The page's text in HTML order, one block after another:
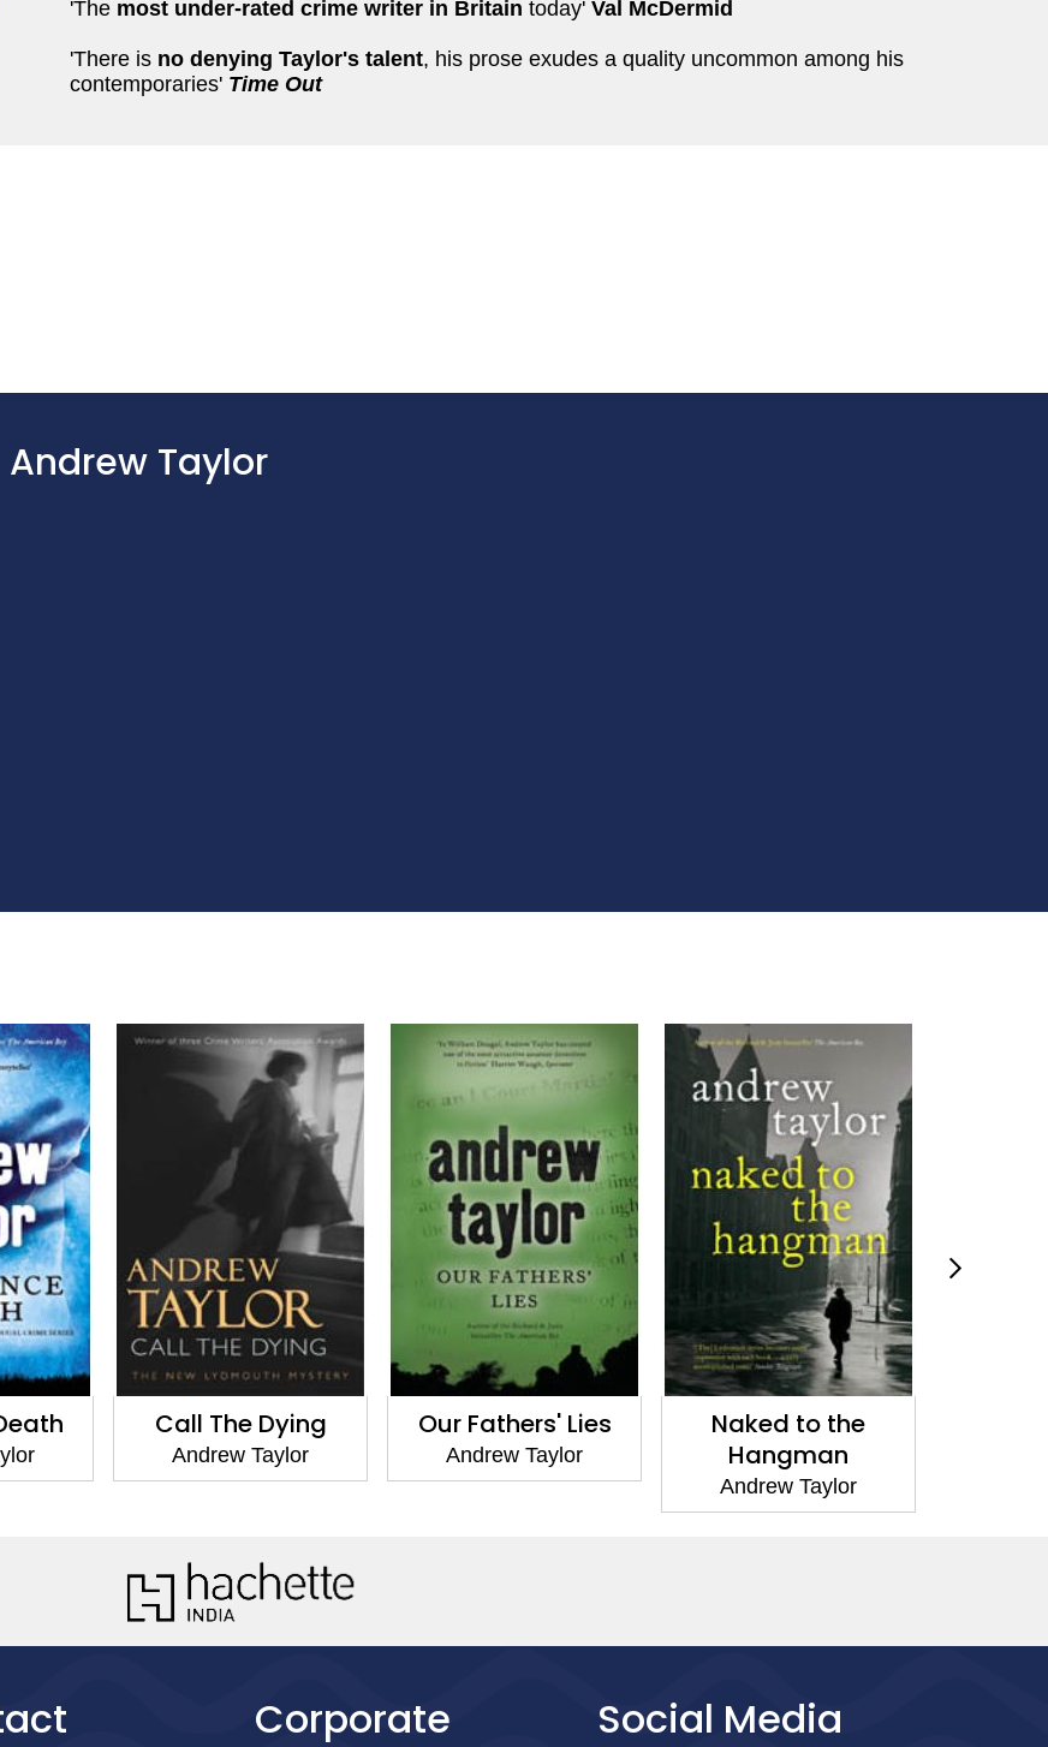
'The most under-rated crime writer in Britain today' Val McDermid
'There is no denying Taylor's talent, his prose exudes a quality uncommon among his
contemporaries' Time Out
Andrew Taylor
The Dying
Taylor
Our Fathers' Lies
Andrew Taylor
Naked to the
Hangman
Andrew Taylor
The Lover of the
Grave
Andrew Taylor
Corporate Social Media